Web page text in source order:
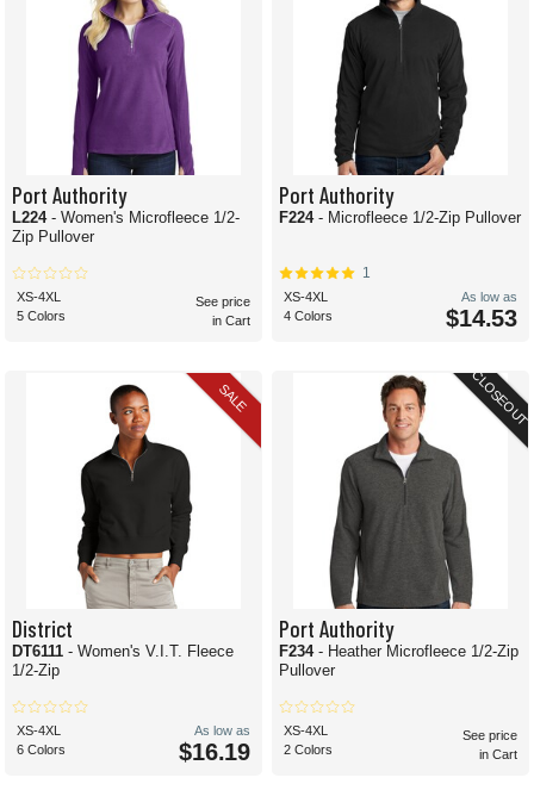
Port Authority
L224 - Women's Microfleece 1/2-
Zip Pullover
XS-4XL
5 Colors
See price
in Cart
Port Authority
F224 - Microfleece 1/2-Zip Pullover
1
XS-4XL
4 Colors
As low as
$14.53
SALE
District
DT6111 - Women's V.I.T. Fleece
1/2-Zip
XS-4XL
6 Colors
As low as
$16.19
CLOSEOUT
Port Authority
F234 - Heather Microfleece 1/2-Zip
Pullover
XS-4XL
2 Colors
See price
in Cart